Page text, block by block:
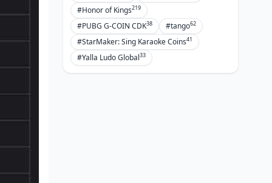
#Honor of Kings219
#PUBG G-COIN CDK38 #tango62
#StarMaker: Sing Karaoke Coins41
#Yalla Ludo Global33